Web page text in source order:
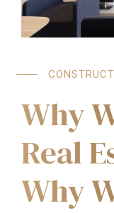
Why
Real
Why